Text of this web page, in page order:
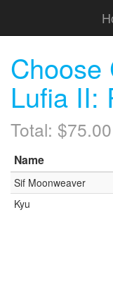
Lufia II:
Total: $75.00
Name
Sif Moonweaver
Kyu